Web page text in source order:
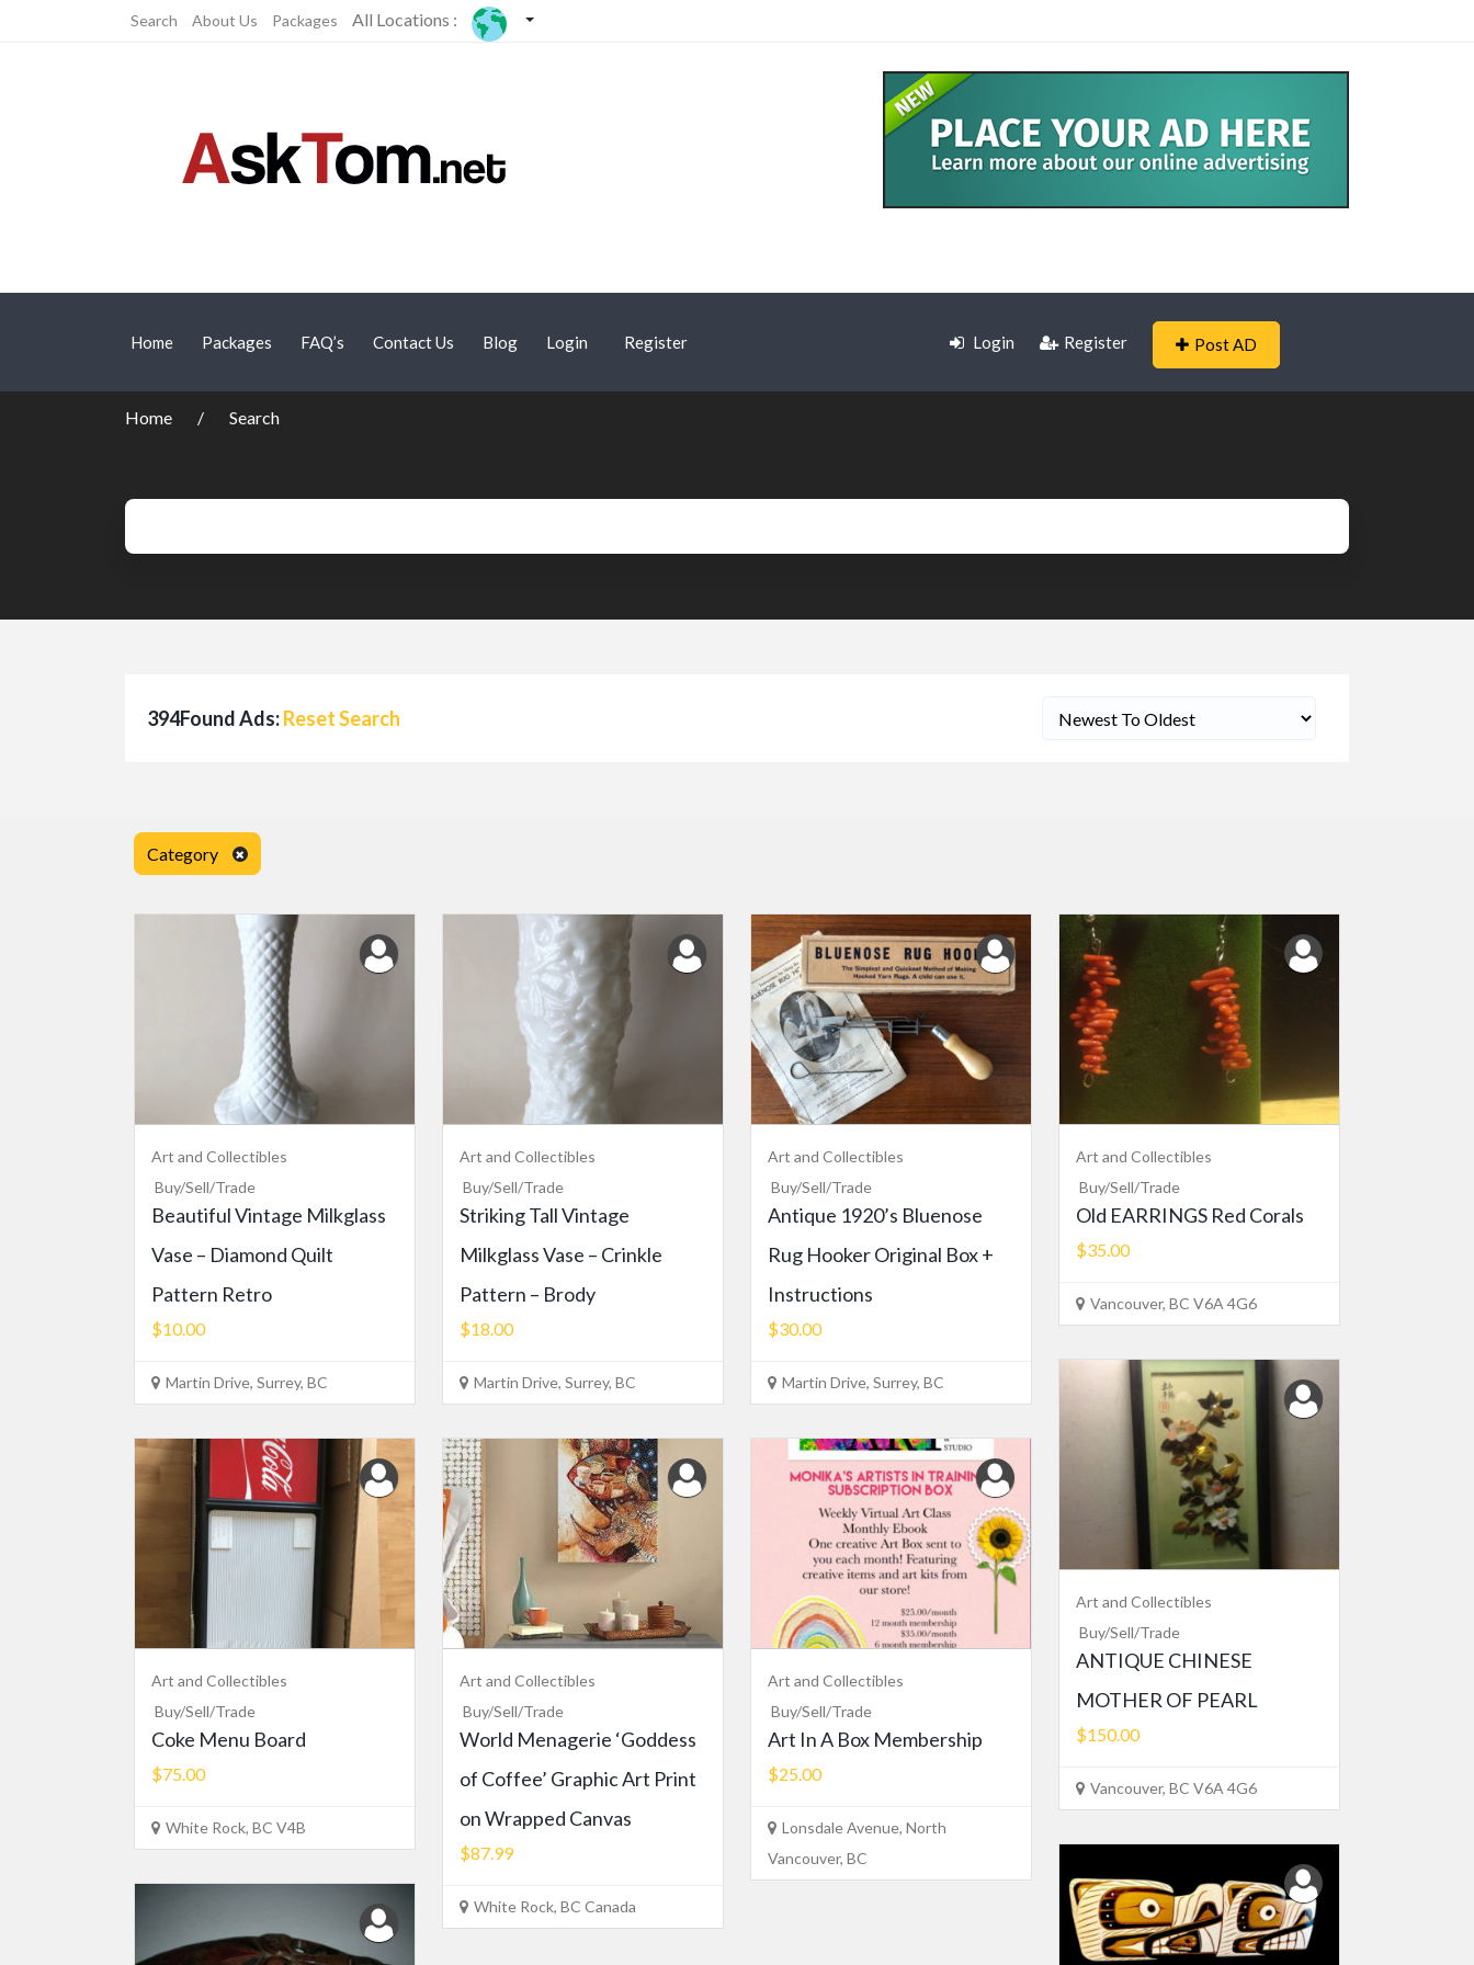
Search About Us Packages All Locations :
Home Packages FAQ’s Contact Us Blog Login Register Login Register Post AD
Home Search
394Found Ads:Reset Search
Category
Art and Collectibles
Buy/Sell/Trade
Beautiful Vintage Milkglass
Vase – Diamond Quilt
Pattern Retro
$10.00
Martin Drive, Surrey, BC
Art and Collectibles
Buy/Sell/Trade
Striking Tall Vintage
Milkglass Vase – Crinkle
Pattern – Brody
$18.00
Martin Drive, Surrey, BC
Art and Collectibles
Buy/Sell/Trade
Antique 1920’s Bluenose
Rug Hooker Original Box +
Instructions
$30.00
Martin Drive, Surrey, BC
Art and Collectibles
Buy/Sell/Trade
Old EARRINGS Red Corals
$35.00
Vancouver, BC V6A 4G6
Art and Collectibles
Buy/Sell/Trade
ANTIQUE CHINESE
MOTHER OF PEARL
$150.00
Vancouver, BC V6A 4G6
Art and Collectibles
Buy/Sell/Trade
Coke Menu Board
$75.00
White Rock, BC V4B
Art and Collectibles
Buy/Sell/Trade
World Menagerie ‘Goddess
of Coffee’ Graphic Art Print
on Wrapped Canvas
$87.99
White Rock, BC Canada
Art and Collectibles
Buy/Sell/Trade
Art In A Box Membership
$25.00
Lonsdale Avenue, North
Vancouver, BC